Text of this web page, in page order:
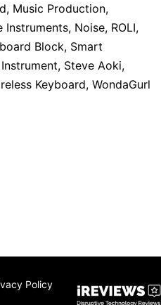
, Music Production,
Instruments, Noise, ROLI,
Block, Smart
, Steve Aoki,
Keyboard, WondaGurl
Policy